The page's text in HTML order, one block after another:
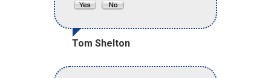
Tom Shelton